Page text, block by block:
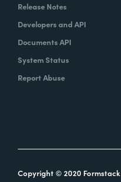
Release Notes
Developers and API
Documents API
System Status
Report Abuse
Copyright © 2020 Formstack